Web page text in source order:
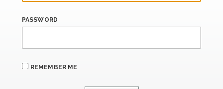
PASSWORD
REMEMBER ME